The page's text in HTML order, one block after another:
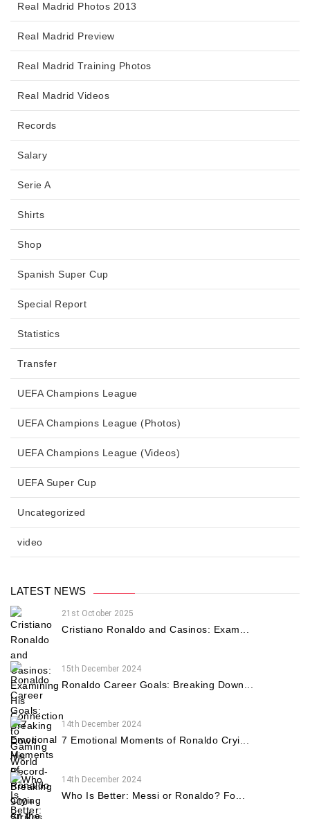
Real Madrid Photos 2013
Real Madrid Preview
Real Madrid Training Photos
Real Madrid Videos
Records
Salary
Serie A
Shirts
Shop
Spanish Super Cup
Special Report
Statistics
Transfer
UEFA Champions League
UEFA Champions League (Photos)
UEFA Champions League (Videos)
UEFA Super Cup
Uncategorized
video
LATEST NEWS
21st October 2025
Cristiano Ronaldo and Casinos: Exam...
15th December 2024
Ronaldo Career Goals: Breaking Down...
14th December 2024
7 Emotional Moments of Ronaldo Cryi...
14th December 2024
Who Is Better: Messi or Ronaldo? Fo...